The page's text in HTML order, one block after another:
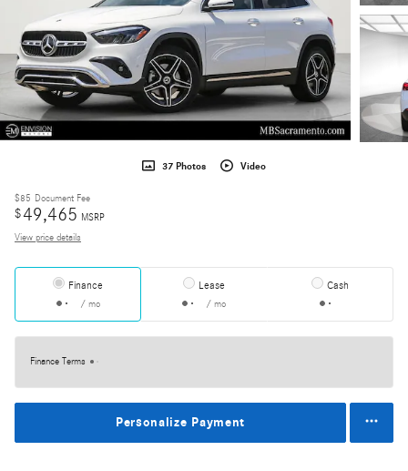
37 Photos Video
$85 Document Fee
$49,465 MSRP
View price details
Finance
/ mo
Lease
/ mo
Cash
Finance Terms
Personalize Payment